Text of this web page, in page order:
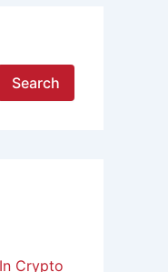
Search
Crypto